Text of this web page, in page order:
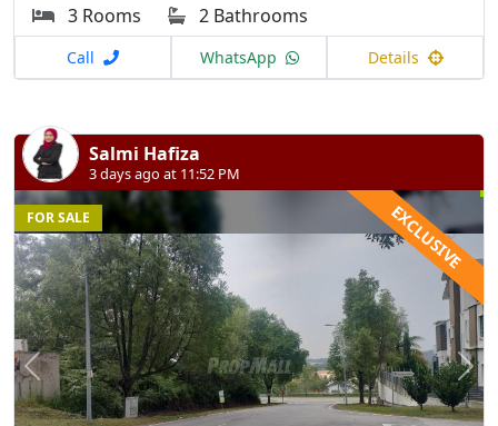
3 Rooms
2 Bathrooms
Call WhatsApp Details
Salmi Hafiza
3 days ago at 11:52 PM
Previous
FOR SALE EXCLUSIVE